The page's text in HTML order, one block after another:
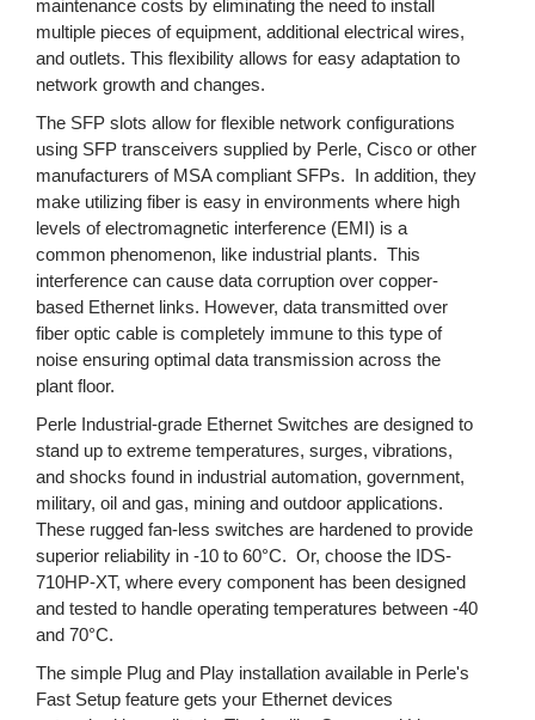
maintenance costs by eliminating the need to install
multiple pieces of equipment, additional electrical wires,
and outlets. This flexibility allows for easy adaptation to
network growth and changes.
The SFP slots allow for flexible network configurations
using SFP transceivers supplied by Perle, Cisco or other
manufacturers of MSA compliant SFPs. In addition, they
make utilizing fiber is easy in environments where high
levels of electromagnetic interference (EMI) is a
common phenomenon, like industrial plants. This
interference can cause data corruption over copper-
based Ethernet links. However, data transmitted over
fiber optic cable is completely immune to this type of
noise ensuring optimal data transmission across the
plant floor.
Perle Industrial-grade Ethernet Switches are designed to
stand up to extreme temperatures, surges, vibrations,
and shocks found in industrial automation, government,
military, oil and gas, mining and outdoor applications.
These rugged fan-less switches are hardened to provide
superior reliability in -10 to 60°C. Or, choose the IDS-
710HP-XT, where every component has been designed
and tested to handle operating temperatures between -40
and 70°C.
The simple Plug and Play installation available in Perle's
Fast Setup feature gets your Ethernet devices